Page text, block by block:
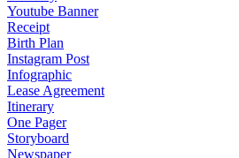
Youtube Banner
Receipt
Birth Plan
Instagram Post
Infographic
Lease Agreement
Itinerary
One Pager
Storyboard
Newspaper